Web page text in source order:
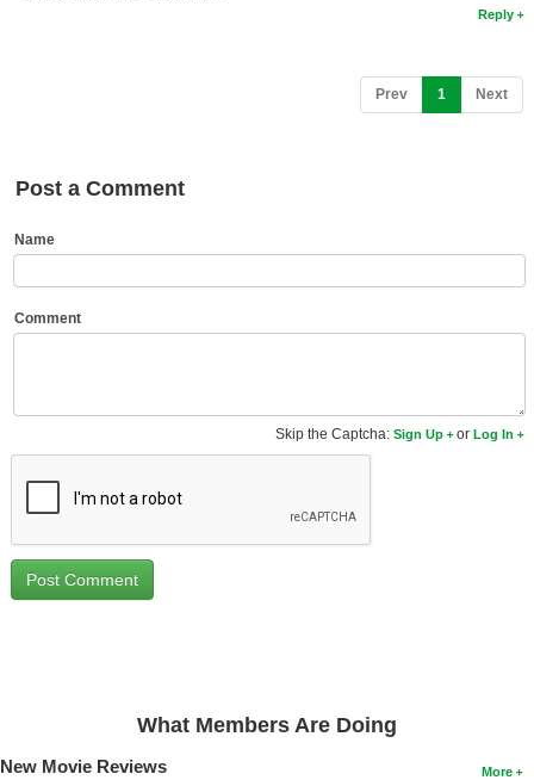
Find Lists
Find Members
Login
Reply
Prev 1 (current)
Next
Post a Comment
Name
Comment
Skip the Captcha:Sign Up orLog In
What Members Are Doing
More
New Movie Reviews